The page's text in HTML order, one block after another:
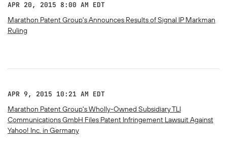
APR 20, 2015 8:00 AM EDT
Marathon Patent Group's Announces Results of Signal IP Markman
Ruling
APR 9, 2015 10:21 AM EDT
Marathon Patent Group's Wholly-Owned Subsidiary TLI
Communications GmbH Files Patent Infringement Lawsuit Against
Yahoo! Inc. in Germany